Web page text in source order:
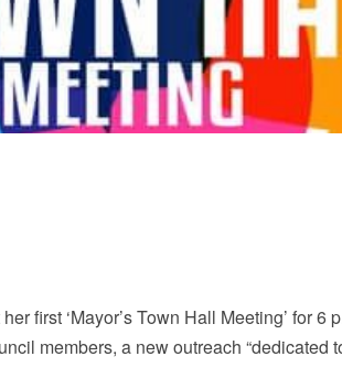
first ‘Mayor’s Town Hall Meeting’ for 6
members, a new outreach “dedicated